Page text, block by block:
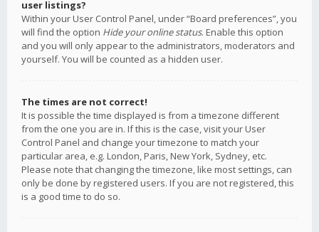
user listings?
Within your User Control Panel, under “Board preferences”, you
will find the option Hide your online status. Enable this option
and you will only appear to the administrators, moderators and
yourself. You will be counted as a hidden user.
The times are not correct!
It is possible the time displayed is from a timezone different
from the one you are in. If this is the case, visit your User
Control Panel and change your timezone to match your
particular area, e.g. London, Paris, New York, Sydney, etc.
Please note that changing the timezone, like most settings, can
only be done by registered users. If you are not registered, this
is a good time to do so.